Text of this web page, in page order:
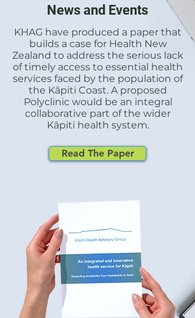
groups should consider their
immunity status. The information
below outlines the current
information from the New
Zealand Immunisation Authority
and was provided to Kapiti Health
Advisory Group by Tu Ora
Compass. MMR (Measles, Mumps
and Rubella) Vaccination Nee
News and Events
KHAG have produced a paper that
builds a case for Health New
Zealand to address the serious lack
of timely access to essential health
services faced by the population of
the Kāpiti Coast. A proposed
Polyclinic would be an integral
collaborative part of the wider
Kāpiti health system.
Read The Paper